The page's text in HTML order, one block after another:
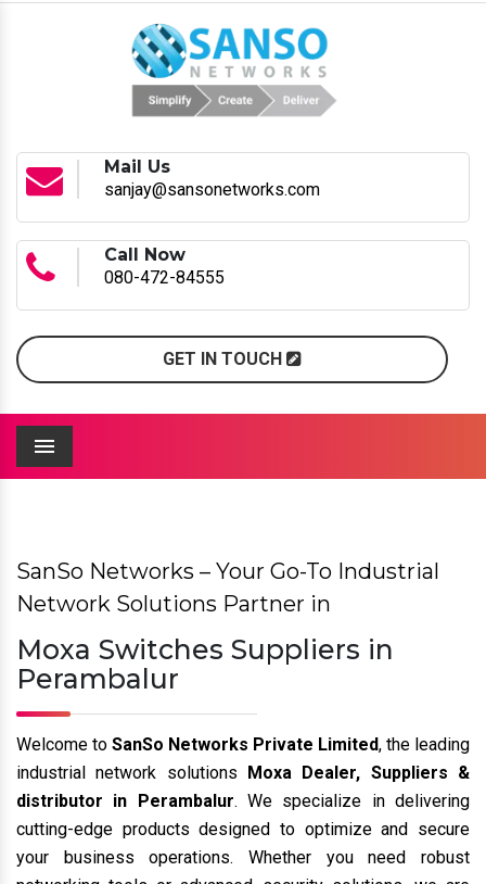
Mail Us
sanjay@sansonetworks.com
Call Now
080-472-84555
GET IN TOUCH
Menu
Previous
SanSo Networks – Your Go-To Industrial
Network Solutions Partner in
Moxa Switches Suppliers in